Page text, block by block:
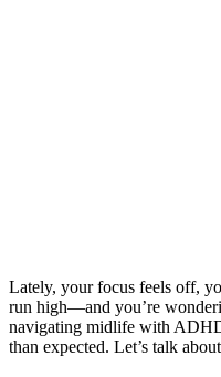
Lately, your focus feels off,
run high—and you’re
navigating midlife with
than expected. Let’s talk